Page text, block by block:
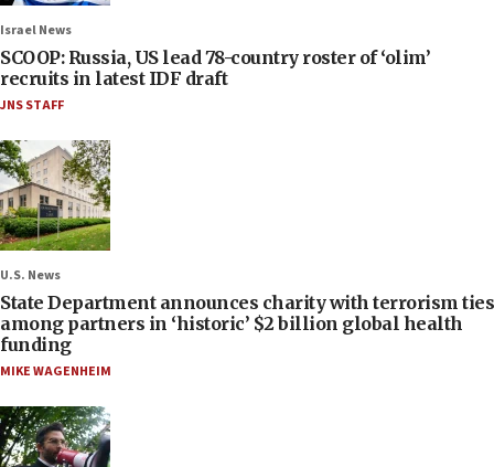
Israel News
SCOOP: Russia, US lead 78-country roster of ‘olim’
recruits in latest IDF draft
JNS STAFF
U.S. News
State Department announces charity with terrorism ties
among partners in ‘historic’ $2 billion global health
funding
MIKE WAGENHEIM